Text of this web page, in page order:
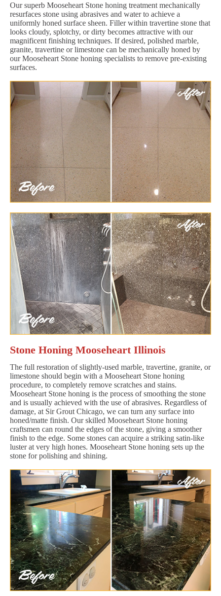
Our superb Mooseheart Stone honing treatment mechanically
resurfaces stone using abrasives and water to achieve a
uniformly honed surface sheen. Filler within travertine stone that
looks cloudy, splotchy, or dirty becomes attractive with our
magnificent finishing techniques. If desired, polished marble,
granite, travertine or limestone can be mechanically honed by
our Mooseheart Stone honing specialists to remove pre-existing
surfaces.
Stone Honing Mooseheart Illinois
The full restoration of slightly-used marble, travertine, granite, or
limestone should begin with a Mooseheart Stone honing
procedure, to completely remove scratches and stains.
Mooseheart Stone honing is the process of smoothing the stone
and is usually achieved with the use of abrasives. Regardless of
damage, at Sir Grout Chicago, we can turn any surface into
honed/matte finish. Our skilled Mooseheart Stone honing
craftsmen can round the edges of the stone, giving a smoother
finish to the edge. Some stones can acquire a striking satin-like
luster at very high hones. Mooseheart Stone honing sets up the
stone for polishing and shining.